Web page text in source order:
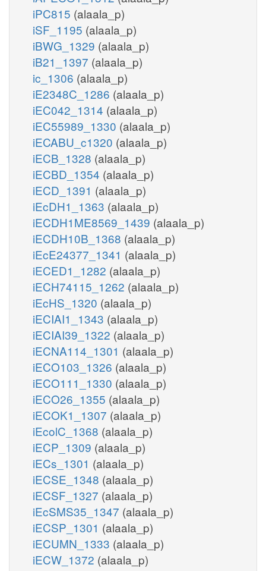
iPC815 (alaala_p)
iSF_1195 (alaala_p)
iBWG_1329 (alaala_p)
iB21_1397 (alaala_p)
ic_1306 (alaala_p)
iE2348C_1286 (alaala_p)
iEC042_1314 (alaala_p)
iEC55989_1330 (alaala_p)
iECABU_c1320 (alaala_p)
iECB_1328 (alaala_p)
iECBD_1354 (alaala_p)
iECD_1391 (alaala_p)
iEcDH1_1363 (alaala_p)
iECDH1ME8569_1439 (alaala_p)
iECDH10B_1368 (alaala_p)
iEcE24377_1341 (alaala_p)
iECED1_1282 (alaala_p)
iECH74115_1262 (alaala_p)
iEcHS_1320 (alaala_p)
iECIAI1_1343 (alaala_p)
iECIAI39_1322 (alaala_p)
iECNA114_1301 (alaala_p)
iECO103_1326 (alaala_p)
iECO111_1330 (alaala_p)
iECO26_1355 (alaala_p)
iECOK1_1307 (alaala_p)
iEcolC_1368 (alaala_p)
iECP_1309 (alaala_p)
iECs_1301 (alaala_p)
iECSE_1348 (alaala_p)
iECSF_1327 (alaala_p)
iEcSMS35_1347 (alaala_p)
iECSP_1301 (alaala_p)
iECUMN_1333 (alaala_p)
iECW_1372 (alaala_p)